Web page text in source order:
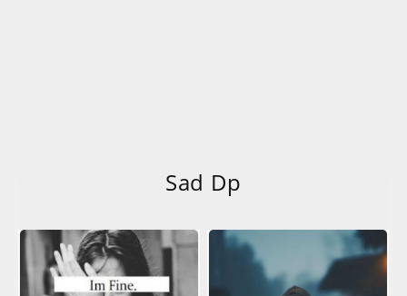
Sad Dp